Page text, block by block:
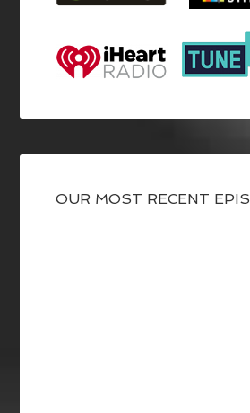
OUR MOST RECENT